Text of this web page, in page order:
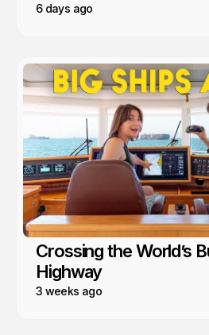
6 days ago
Crossing the World’s
Highway
3 weeks ago